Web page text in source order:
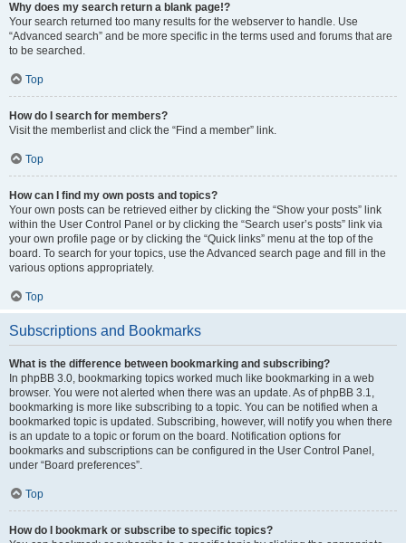
Why does my search return a blank page!?
Your search returned too many results for the webserver to handle. Use
“Advanced search” and be more specific in the terms used and forums that are
to be searched.
Top
How do I search for members?
Visit the memberlist and click the “Find a member” link.
Top
How can I find my own posts and topics?
Your own posts can be retrieved either by clicking the “Show your posts” link
within the User Control Panel or by clicking the “Search user’s posts” link via
your own profile page or by clicking the “Quick links” menu at the top of the
board. To search for your topics, use the Advanced search page and fill in the
various options appropriately.
Top
Subscriptions and Bookmarks
What is the difference between bookmarking and subscribing?
In phpBB 3.0, bookmarking topics worked much like bookmarking in a web
browser. You were not alerted when there was an update. As of phpBB 3.1,
bookmarking is more like subscribing to a topic. You can be notified when a
bookmarked topic is updated. Subscribing, however, will notify you when there
is an update to a topic or forum on the board. Notification options for
bookmarks and subscriptions can be configured in the User Control Panel,
under “Board preferences”.
Top
How do I bookmark or subscribe to specific topics?